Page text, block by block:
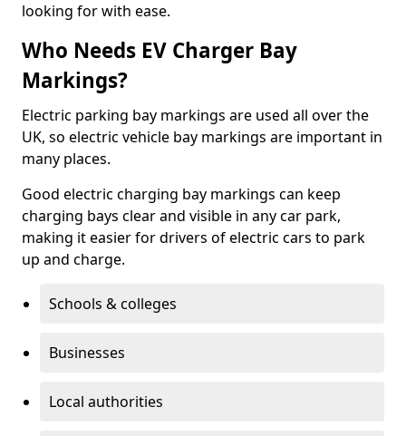
looking for with ease.
Who Needs EV Charger Bay
Markings?
Electric parking bay markings are used all over the
UK, so electric vehicle bay markings are important in
many places.
Good electric charging bay markings can keep
charging bays clear and visible in any car park,
making it easier for drivers of electric cars to park
up and charge.
Schools & colleges
Businesses
Local authorities